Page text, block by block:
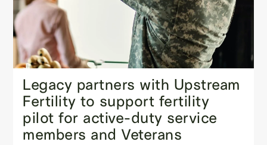
Legacy partners with Upstream
Fertility to support fertility
pilot for active-duty service
members and Veterans